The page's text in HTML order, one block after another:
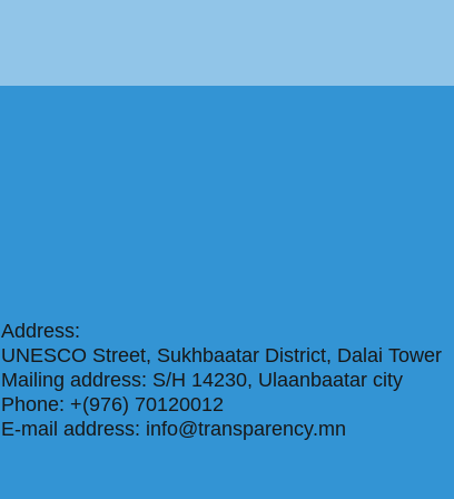
Address:
UNESCO Street, Sukhbaatar District, Dalai Tower
Mailing address: S/H 14230, Ulaanbaatar city
Phone: +(976) 70120012
E-mail address: info@transparency.mn